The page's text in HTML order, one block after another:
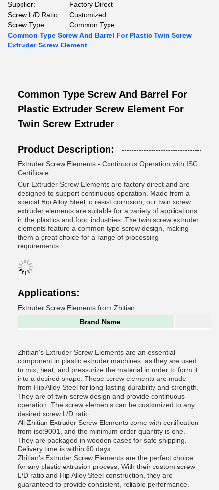
Supplier:
Factory Direct
Screw L/D Ratio:
Customized
Screw Type:
Common Type
Common Type Screw And Barrel For Plastic Twin Screw
Extruder Screw Element
Common Type Screw And Barrel For
Plastic Extruder Screw Element For
Twin Screw Extruder
Product Description:
Extruder Screw Elements - Continuous Operation with ISO
Certificate
Our Extruder Screw Elements are factory direct and are
designed to support continuous operation. Made from a
special Hip Alloy Steel to resist corrosion, our twin screw
extruder elements are suitable for a variety of applications
in the plastics and food industries. The twin screw extruder
elements feature a common type screw design, making
them a great choice for a range of processing
requirements.
Applications:
Extruder Screw Elements from Zhitian
Brand Name
Zhitian's Extruder Screw Elements are an essential
component in plastic extruder machines, as they are used
to mix, heat, and pressurize the material in order to form it
into a desired shape. These screw elements are made
from Hip Alloy Steel for long-lasting durability and strength.
They are of twin-screw design and provide continuous
operation. The screw elements can be customized to any
desired screw L/D ratio.
All Zhitian Extruder Screw Elements come with certification
from iso:9001, and the minimum order quantity is one.
They are packaged in wooden cases for safe shipping.
Delivery time is within 60 days.
Zhitian's Extruder Screw Elements are the perfect choice
for any plastic extrusion process. With their custom screw
L/D ratio and Hip Alloy Steel construction, they are
guaranteed to provide consistent, reliable performance.